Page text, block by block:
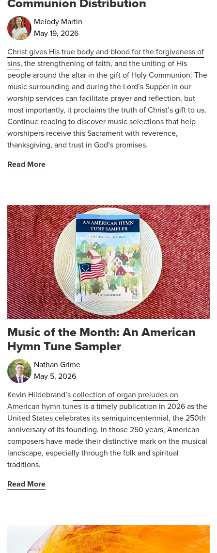
Melody Martin
May 19, 2026
Christ gives His true body and blood for the forgiveness of
sins, the strengthening of faith, and the uniting of His
people around the altar in the gift of Holy Communion. The
music surrounding and during the Lord’s Supper in our
worship services can facilitate prayer and reflection, but
most importantly, it proclaims the truth of Christ’s gift to us.
Continue reading to discover music selections that help
worshipers receive this Sacrament with reverence,
thanksgiving, and trust in God’s promises.
Read More
Music of the Month: An American
Hymn Tune Sampler
Nathan Grime
May 5, 2026
Kevin Hildebrand’scollection of organ preludes on
American hymn tunes is a timely publication in 2026 as the
United States celebrates its semiquincentennial, the 250th
anniversary of its founding. In those 250 years, American
composers have made their distinctive mark on the musical
landscape, especially through the folk and spiritual
traditions.
Read More